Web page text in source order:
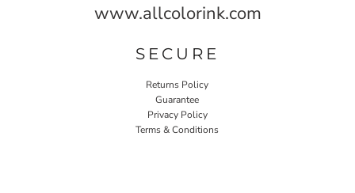
www.allcolorink.com
SECURE
Returns Policy
Guarantee
Privacy Policy
Terms & Conditions